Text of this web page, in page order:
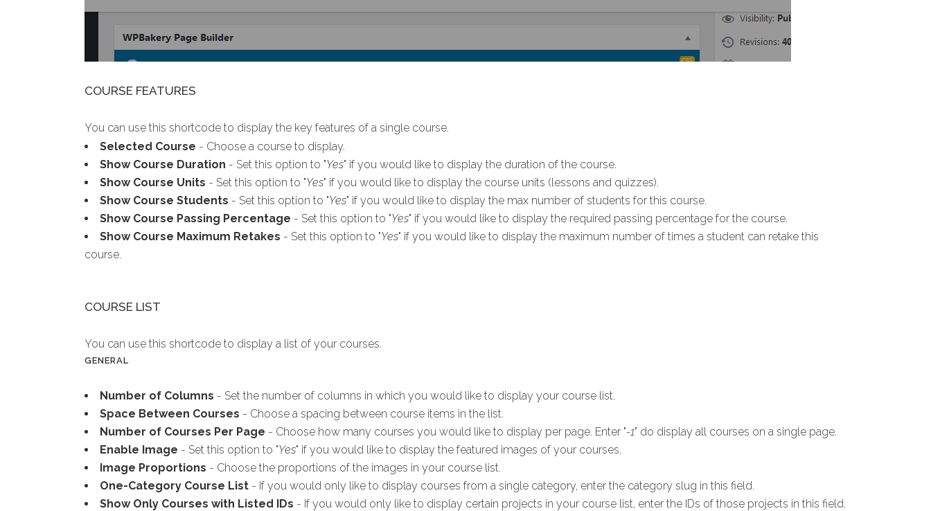
COURSE FEATURES
You can use this shortcode to display the key features of a single course.
Selected Course - Choose a course to display.
Show Course Duration - Set this option to "Yes" if you would like to display the duration of the course.
Show Course Units - Set this option to "Yes" if you would like to display the course units (lessons and quizzes).
Show Course Students - Set this option to "Yes" if you would like to display the max number of students for this course.
Show Course Passing Percentage - Set this option to "Yes" if you would like to display the required passing percentage for the course.
Show Course Maximum Retakes - Set this option to "Yes" if you would like to display the maximum number of times a student can retake this
course.
COURSE LIST
You can use this shortcode to display a list of your courses.
GENERAL
Number of Columns - Set the number of columns in which you would like to display your course list.
Space Between Courses - Choose a spacing between course items in the list.
Number of Courses Per Page - Choose how many courses you would like to display per page. Enter "-1" do display all courses on a single page.
Enable Image - Set this option to "Yes" if you would like to display the featured images of your courses.
Image Proportions - Choose the proportions of the images in your course list.
One-Category Course List - If you would only like to display courses from a single category, enter the category slug in this field.
Show Only Courses with Listed IDs - If you would only like to display certain projects in your course list, enter the IDs of those projects in this field.